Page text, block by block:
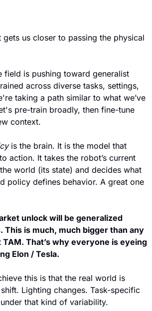
us closer to passing the physical
field is pushing toward generalist
across diverse tasks, settings,
taking a path similar to what we’ve
pre-train broadly, then fine-tune
context.
is the brain. It is the model that
action. It takes the robot’s current
world (its state) and decides what
policy defines behavior. A great one
unlock will be generalized
This is much, much bigger than any
That’s why everyone is eyeing
Elon / Tesla.
this is that the real world is
Lighting changes. Task-specific
that kind of variability.